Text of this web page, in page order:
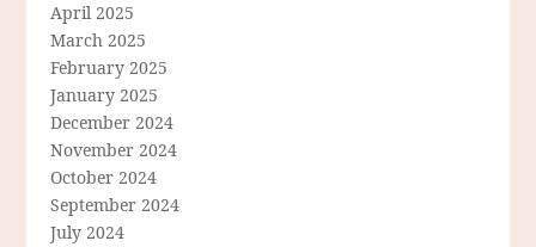
April 2025
March 2025
February 2025
January 2025
December 2024
November 2024
October 2024
September 2024
July 2024